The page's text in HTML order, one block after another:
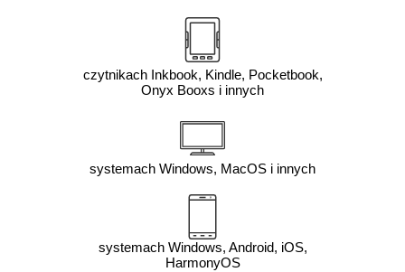
czytnikach Inkbook, Kindle, Pocketbook,
Onyx Booxs i innych
systemach Windows, MacOS i innych
systemach Windows, Android, iOS,
HarmonyOS